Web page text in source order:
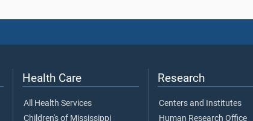
Health Care
All Health Services
Children's of Mississippi
Research
Centers and Institutes
Human Research Office